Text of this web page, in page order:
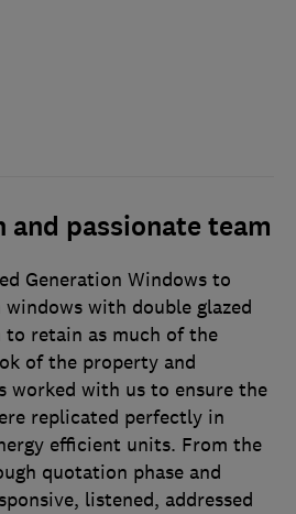
and passionate team
Generation Windows to
with double glazed
to retain as much of the
of the property and
worked with us to ensure the
replicated perfectly in
efficient units. From the
quotation phase and
listened, addressed